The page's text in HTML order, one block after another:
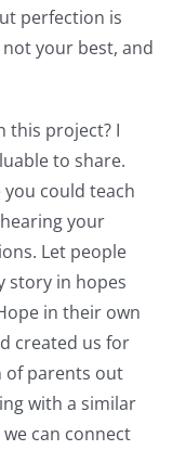
perfection is
your best, and
this project? I
to share.
could teach
your
Let people
story in hopes
in their own
created us for
of parents out
with a similar
can connect